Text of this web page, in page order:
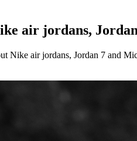
air jordans,
Nike air jordans, Jordan 7 and